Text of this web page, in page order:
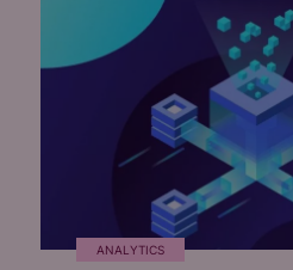
ANALYTICS